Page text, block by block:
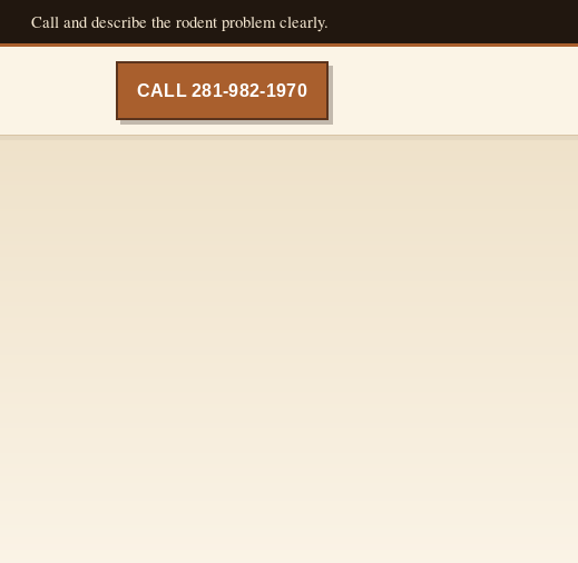
Call and describe the rodent problem clearly.
CALL 281-982-1970